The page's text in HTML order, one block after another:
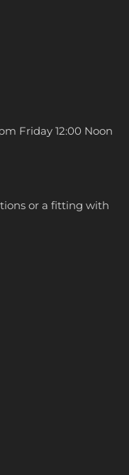
Friday 12:00 Noon
or a fitting with